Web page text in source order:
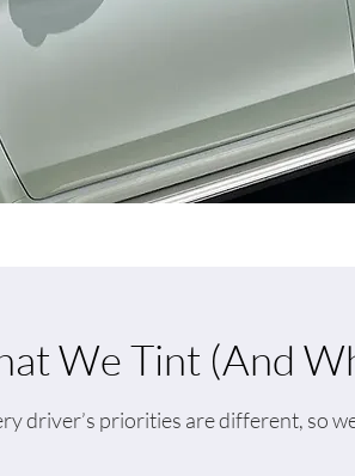
We Tint (And
driver’s priorities are different, so